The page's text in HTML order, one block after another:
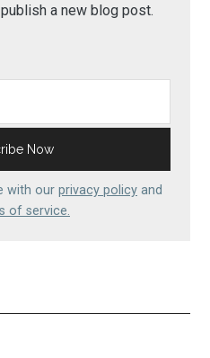
a new blog post.
with our privacy policy and
of service.